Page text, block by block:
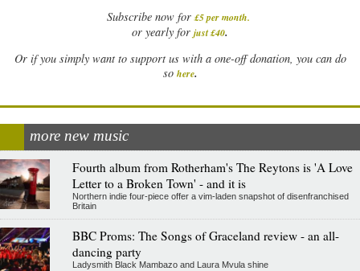
Subscribe now for £5 per month.
or yearly for just £40.
Or if you simply want to support us with a one-off donation, you can do
so here.
more new music
Fourth album from Rotherham's The Reytons is 'A Love
Letter to a Broken Town' - and it is
Northern indie four-piece offer a vim-laden snapshot of disenfranchised
Britain
BBC Proms: The Songs of Graceland review - an all-
dancing party
Ladysmith Black Mambazo and Laura Mvula shine